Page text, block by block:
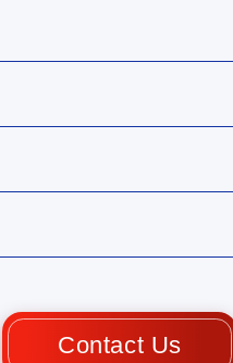
Contact Us